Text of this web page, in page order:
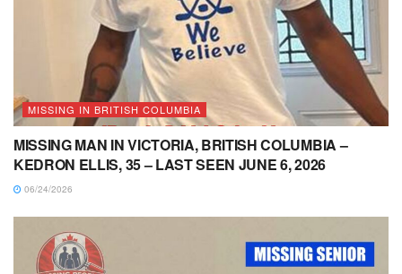
MISSING IN BRITISH COLUMBIA
MISSING MAN IN VICTORIA, BRITISH COLUMBIA –
KEDRON ELLIS, 35 – LAST SEEN JUNE 6, 2026
06/24/2026